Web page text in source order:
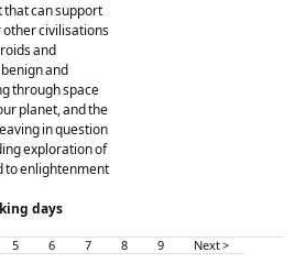
that can support
other civilisations
and
and
through space
planet, and the
in question
exploration of
to enlightenment
days
5 6 7 8 9 Next >